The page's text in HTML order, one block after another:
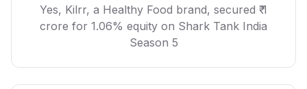
Yes, Kilrr, a Healthy Food brand, secured ₹ 1
crore for 1.06% equity on Shark Tank India
Season 5